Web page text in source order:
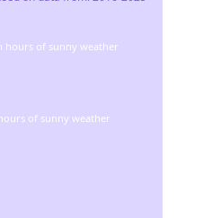
hours of sunny weather
of sunny weather